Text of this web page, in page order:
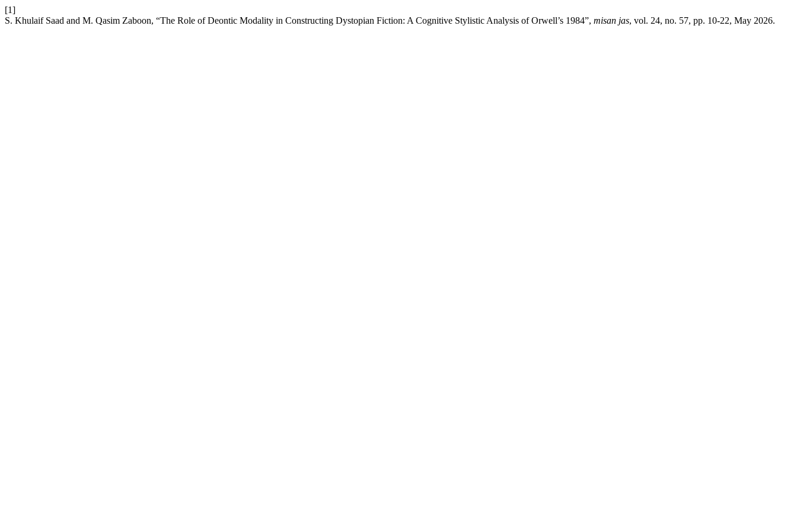
[1]
S. Khulaif Saad and M. Qasim Zaboon, “The Role of Deontic Modality in Constructing Dystopian Fiction: A Cognitive Stylistic Analysis of Orwell’s 1984”, misan jas, vol. 24, no. 57, pp. 10-22, May 2026.